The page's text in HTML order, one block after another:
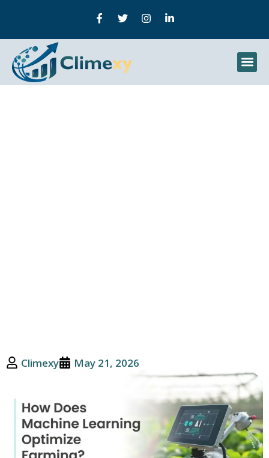
Climexy May 21, 2026